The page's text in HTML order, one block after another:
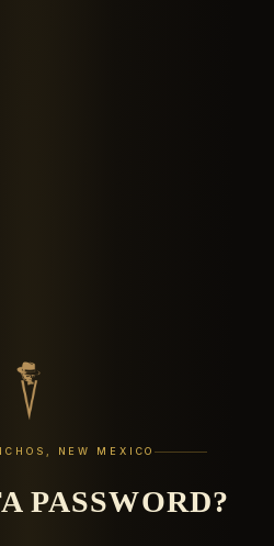
NEW MEXICO
PASSWORD?